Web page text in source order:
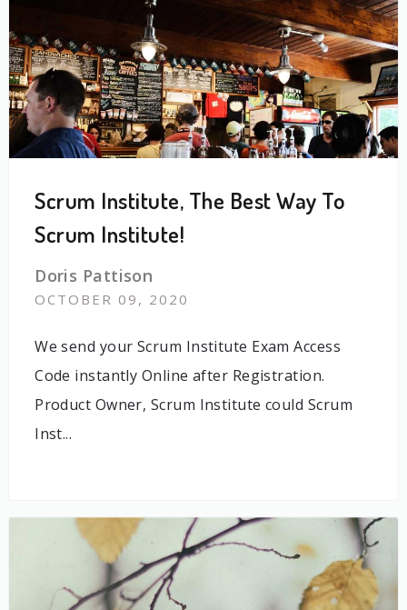
Scrum Institute, The Best Way To
Scrum Institute!
Doris Pattison
OCTOBER 09, 2020
We send your Scrum Institute Exam Access
Code instantly Online after Registration.
Product Owner, Scrum Institute could Scrum
Inst...